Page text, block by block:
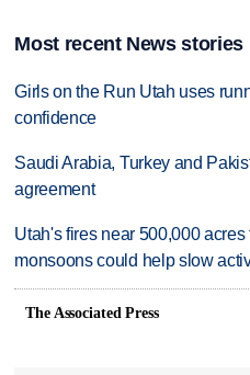
Most recent News stories
Girls on the Run Utah uses
confidence
Saudi Arabia, Turkey and
agreement
Utah's fires near 500,000 acres
monsoons could help slow
The Associated Press